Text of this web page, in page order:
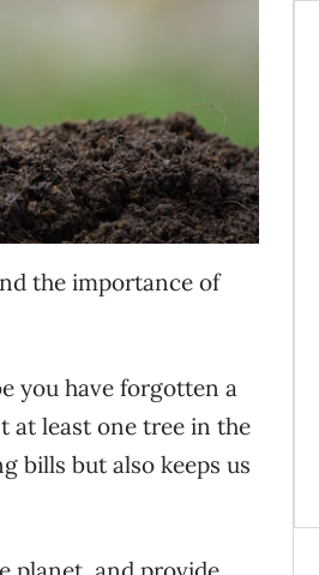
the importance of
you have forgotten a
at least one tree in the
bills but also keeps us